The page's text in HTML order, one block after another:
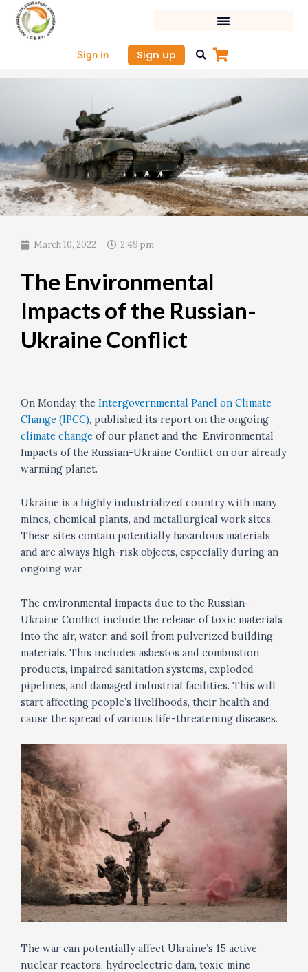
Skip
content
Sign in Sign up
March 10, 2022 2:49 pm
The Environmental
Impacts of the Russian-
Ukraine Conflict
On Monday, the Intergovernmental Panel on Climate
Change (IPCC), published its report on the ongoing
climate change of our planet and the Environmental
Impacts of the Russian-Ukraine Conflict on our already
warming planet.
Ukraine is a highly industrialized country with many
mines, chemical plants, and metallurgical work sites.
These sites contain potentially hazardous materials
and are always high-risk objects, especially during an
ongoing war.
The environmental impacts due to the Russian-
Ukraine Conflict include the release of toxic materials
into the air, water, and soil from pulverized building
materials. This includes asbestos and combustion
products, impaired sanitation systems, exploded
pipelines, and damaged industrial facilities. This will
start affecting people’s livelihoods, their health and
cause the spread of various life-threatening diseases.
The war can potentially affect Ukraine’s 15 active
nuclear reactors, hydroelectric dam, toxic mine